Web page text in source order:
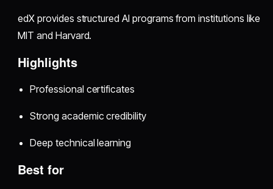
edX provides structured AI programs from institutions like
MIT and Harvard.
Highlights
Professional certificates
Strong academic credibility
Deep technical learning
Best for